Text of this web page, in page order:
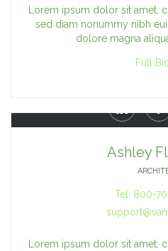
Lorem ipsum dolor sit amet,
sed diam nonummy nibh
dolore magna
Full
Ashley
Tel: 800-
Lorem ipsum dolor sit amet,